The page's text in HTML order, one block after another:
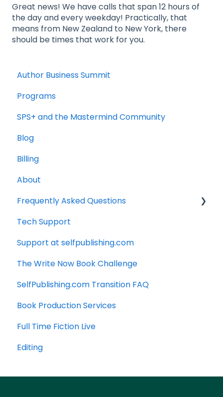
Great news! We have calls that span 12 hours of
the day and every weekday! Practically, that
means from New Zealand to New York, there
should be times that work for you.
Author Business Summit
Programs
SPS+ and the Mastermind Community
Blog
Billing
About
Frequently Asked Questions
Technology
Manuscript
Tech Support
Support at selfpublishing.com
The Write Now Book Challenge
SelfPublishing.com Transition FAQ
Book Production Services
Full Time Fiction Live
Editing